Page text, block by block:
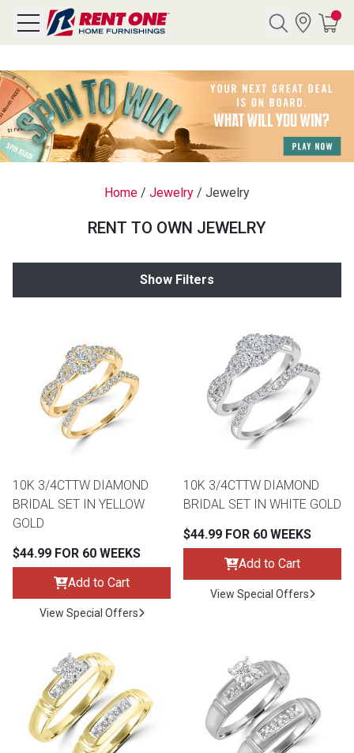
CATEGORY
Bundles
BACK
FURNITURE
Sofas & Loveseats
Sectionals
Reclining Sofas & Loveseats
MATTRESSES
Twin
Full
Queen
APPLIANCES
Washers & Dryer Sets
Refrigerators
BACK
ELECTRONICS
TVs
Home / Jewelry / Jewelry
RENT TO OWN JEWELRY
Show Filters
10K 3/4CTTW DIAMOND
BRIDAL SET IN YELLOW
GOLD
$44.99 FOR 60 WEEKS
Add to Cart
View Special Offers
10K 3/4CTTW DIAMOND
BRIDAL SET IN WHITE GOLD
$44.99 FOR 60 WEEKS
Add to Cart
View Special Offers